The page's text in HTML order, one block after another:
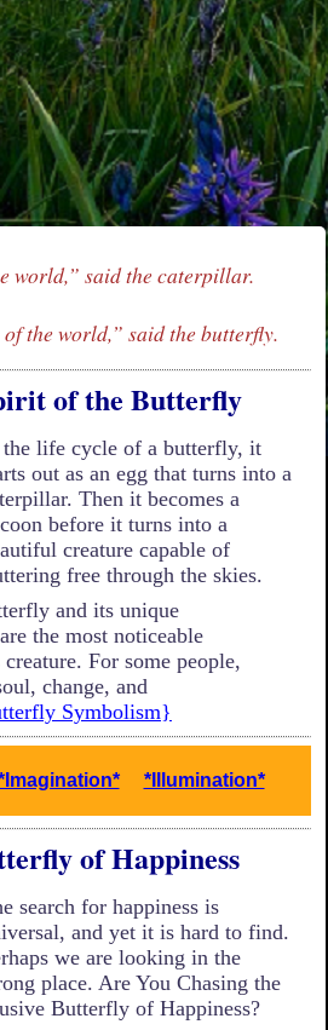
world,” said the caterpillar.
the world,” said the butterfly.
of the Butterfly
life cycle of a butterfly, it
out as an egg that turns into a
Then it becomes a
before it turns into a
creature capable of
free through the skies.
and its unique
the most noticeable
For some people,
change, and
Symbolism}
*Illumination*
of Happiness
search for happiness is
and yet it is hard to find.
we are looking in the
place. Are You Chasing the
Butterfly of Happiness?